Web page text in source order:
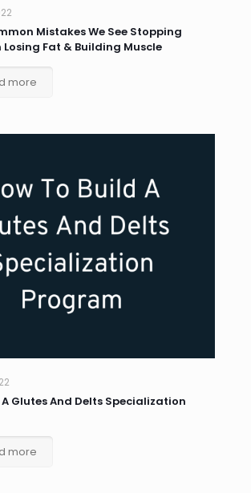
Mistakes We See Stopping
Losing Fat & Building Muscle
more
A Glutes And Delts Specialization
more